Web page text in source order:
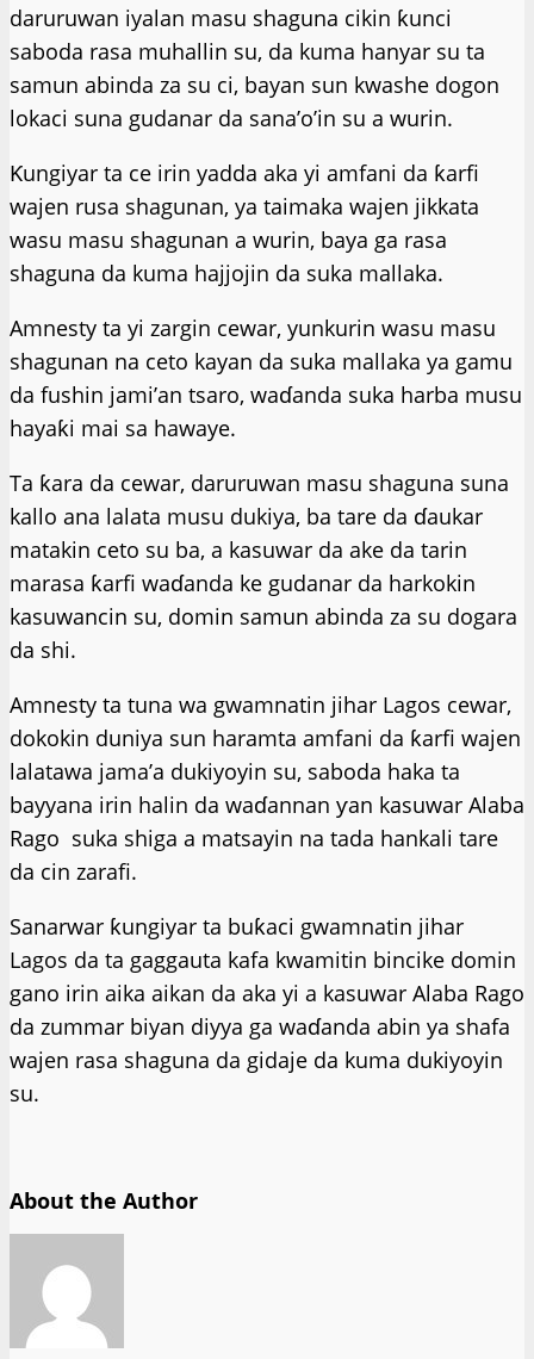
daruruwan iyalan masu shaguna cikin ƙunci
saboda rasa muhallin su, da kuma hanyar su ta
samun abinda za su ci, bayan sun kwashe dogon
lokaci suna gudanar da sana’o’in su a wurin.
Ƙungiyar ta ce irin yadda aka yi amfani da ƙarfi
wajen rusa shagunan, ya taimaka wajen jikkata
wasu masu shagunan a wurin, baya ga rasa
shaguna da kuma hajjojin da suka mallaka.
Amnesty ta yi zargin cewar, yunkurin wasu masu
shagunan na ceto kayan da suka mallaka ya gamu
da fushin jami’an tsaro, waɗanda suka harba musu
hayaƙi mai sa hawaye.
Ta ƙara da cewar, daruruwan masu shaguna suna
kallo ana lalata musu dukiya, ba tare da ɗaukar
matakin ceto su ba, a kasuwar da ake da tarin
marasa ƙarfi waɗanda ke gudanar da harkokin
kasuwancin su, domin samun abinda za su dogara
da shi.
Amnesty ta tuna wa gwamnatin jihar Lagos cewar,
dokokin duniya sun haramta amfani da ƙarfi wajen
lalatawa jama’a dukiyoyin su, saboda haka ta
bayyana irin halin da waɗannan ƴan kasuwar Alaba
Rago suka shiga a matsayin na tada hankali tare
da cin zarafi.
Sanarwar ƙungiyar ta buƙaci gwamnatin jihar
Lagos da ta gaggauta kafa kwamitin bincike domin
gano irin aika aikan da aka yi a kasuwar Alaba Rago
da zummar biyan diyya ga waɗanda abin ya shafa
wajen rasa shaguna da gidaje da kuma dukiyoyin
su.
About the Author